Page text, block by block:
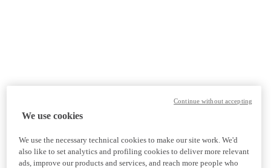
We use cookies
We use the necessary technical cookies to make our site work. We'd
also like to set analytics and profiling cookies to deliver more relevant
ads, improve our products and services, and reach more people who
Continue without accepting